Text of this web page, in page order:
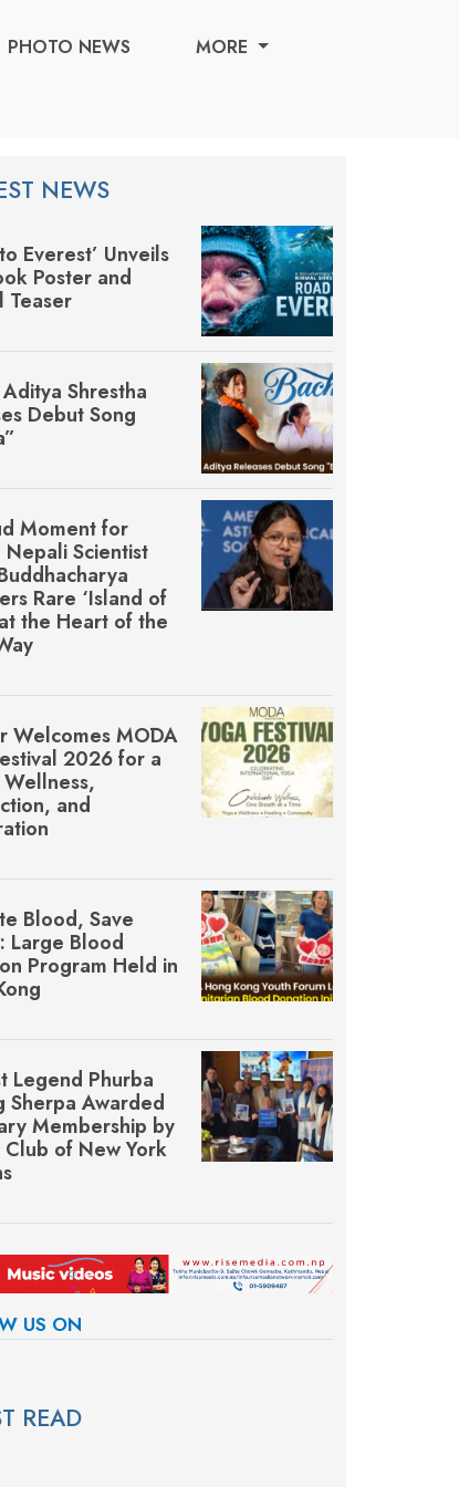
PHOTO NEWS
MORE
NEWS
Everest’ Unveils
Poster and
Teaser
Shrestha
Debut Song
Moment for
Scientist
Rare ‘Island of
the Heart of the
Welcomes MŌDA
2026 for a
and
Blood, Save
Large Blood
Program Held in
Legend Phurba
Sherpa Awarded
Membership by
Club of New York
US ON
READ